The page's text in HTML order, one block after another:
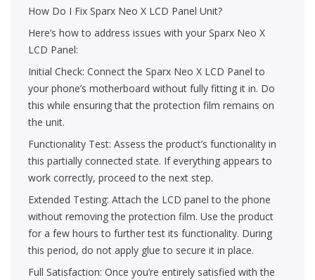
How Do I Fix Sparx Neo X LCD Panel Unit?
Here’s how to address issues with your Sparx Neo X
LCD Panel:
Initial Check: Connect the Sparx Neo X LCD Panel to
your phone’s motherboard without fully fitting it in. Do
this while ensuring that the protection film remains on
the unit.
Functionality Test: Assess the product’s functionality in
this partially connected state. If everything appears to
work correctly, proceed to the next step.
Extended Testing: Attach the LCD panel to the phone
without removing the protection film. Use the product
for a few hours to further test its functionality. During
this period, do not apply glue to secure it in place.
Full Satisfaction: Once you’re entirely satisfied with the